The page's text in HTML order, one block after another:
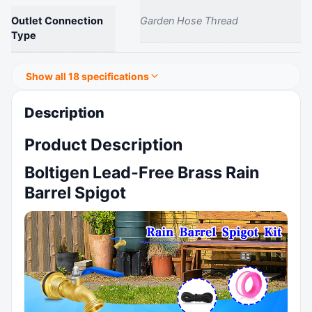
Outlet Connection
Type
Garden Hose Thread
Show all 18 specifications
Description
Product Description
Boltigen Lead-Free Brass Rain
Barrel Spigot